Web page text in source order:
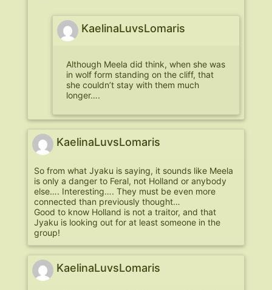
KaelinaLuvsLomaris
Although Meela did think, when she was
in wolf form standing on the cliff, that
she couldn’t stay with them much
longer….
KaelinaLuvsLomaris
So from what Jyaku is saying, it sounds like Meela
is only a danger to Feral, not Holland or anybody
else…. Interesting…. They must be even more
connected than previously thought…
Good to know Holland is not a traitor, and that
Jyaku is looking out for at least someone in the
group!
KaelinaLuvsLomaris